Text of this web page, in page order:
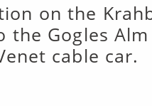
on the
Gogles Alm
cable car.